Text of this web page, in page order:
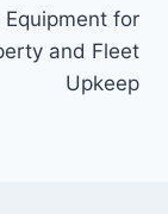
Equipment for
and Fleet
Upkeep